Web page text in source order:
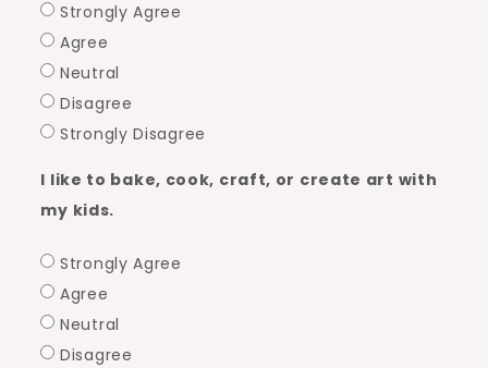
Strongly Agree
Agree
Neutral
Disagree
Strongly Disagree
I like to bake, cook, craft, or create art with
my kids.
Strongly Agree
Agree
Neutral
Disagree